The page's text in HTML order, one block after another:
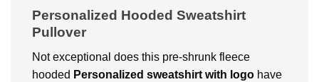
Personalized Hooded Sweatshirt
Pullover
Not exceptional does this pre-shrunk fleece
hooded Personalized sweatshirt with logo have